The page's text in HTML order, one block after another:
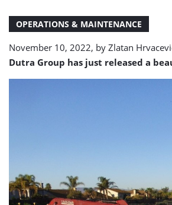
Intake
(PHOTO)
OPERATIONS & MAINTENANCE
November 10, 2022, by Zlatan
Dutra Group has just released a